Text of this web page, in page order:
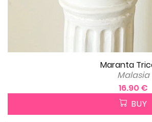
Maranta
Malasia
16.90 €
BUY